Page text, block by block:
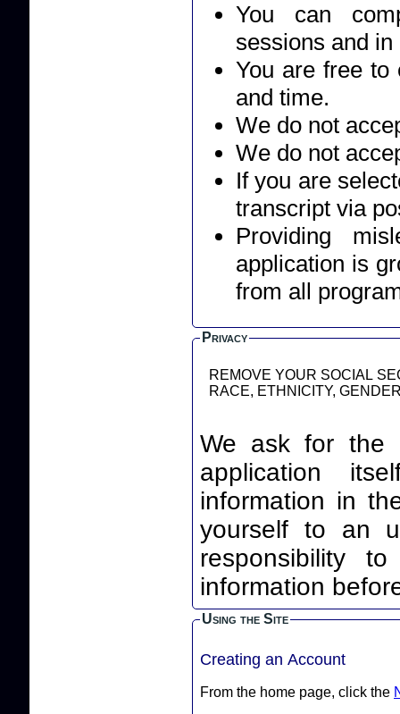
You can
sessions and
You are free to
and time.
We do not
We do not
If you are
transcript via
Providing
application is
from all
Privacy
REMOVE YOUR SOCIAL
RACE, ETHNICITY,
We ask for the
application itself. By leaving your
information in
yourself to an
responsibility
information
Using the Site
Creating an Account
From the home page, click the